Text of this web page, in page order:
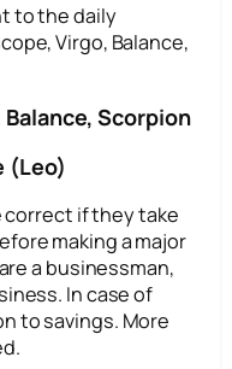
to the daily
Virgo, Balance,
Scorpion
(Leo)
correct if they take
making a major
a businessman,
In case of
to savings. More